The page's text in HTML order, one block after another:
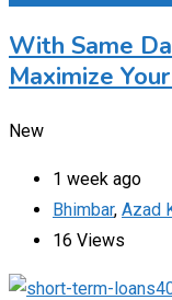
With Same
Maximize
New
1 week ago
Bhimbar, Azad
16 Views